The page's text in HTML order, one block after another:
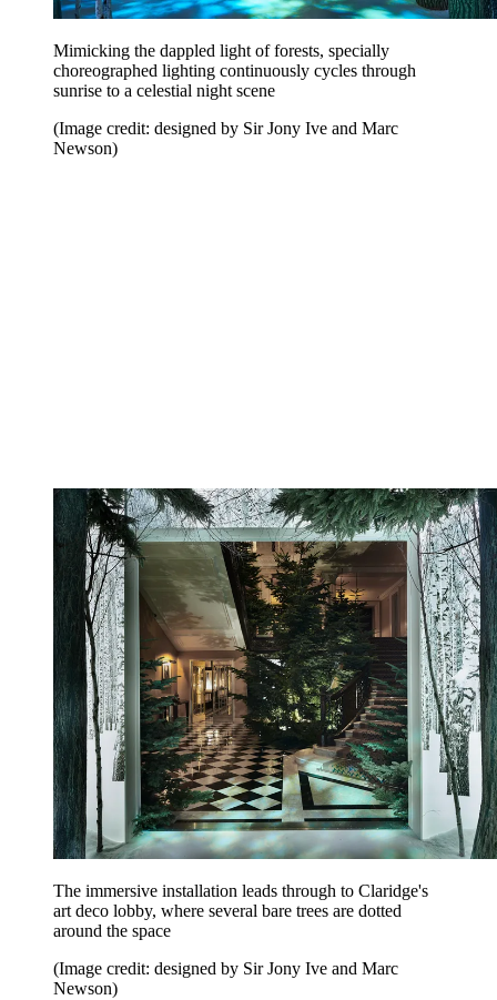
Mimicking the dappled light of forests, specially
choreographed lighting continuously cycles through
sunrise to a celestial night scene
(Image credit: designed by Sir Jony Ive and Marc
Newson)
The immersive installation leads through to Claridge's
art deco lobby, where several bare trees are dotted
around the space
(Image credit: designed by Sir Jony Ive and Marc
Newson)